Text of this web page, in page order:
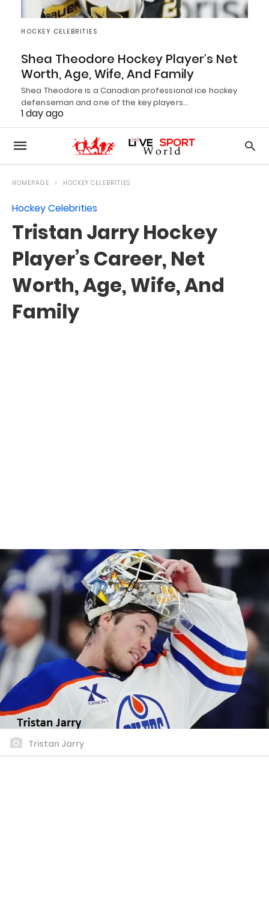
HOCKEY CELEBRITIES
Shea Theodore Hockey Player’s Net
Worth, Age, Wife, And Family
Shea Theodore is a Canadian professional ice hockey
defenseman and one of the key players…
1 day ago